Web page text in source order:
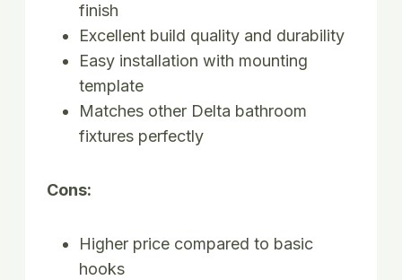
finish
Excellent build quality and durability
Easy installation with mounting
template
Matches other Delta bathroom
fixtures perfectly
Cons:
Higher price compared to basic
hooks